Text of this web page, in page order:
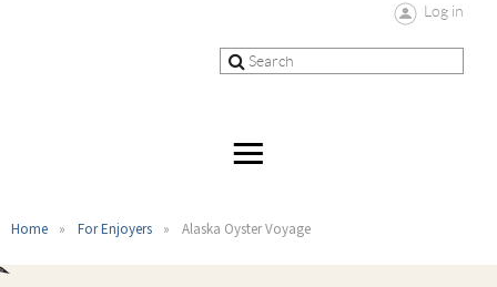
Log in
Home For Enjoyers Alaska Oyster Voyage